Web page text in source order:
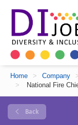
Home > Company
>
National Fire
Back